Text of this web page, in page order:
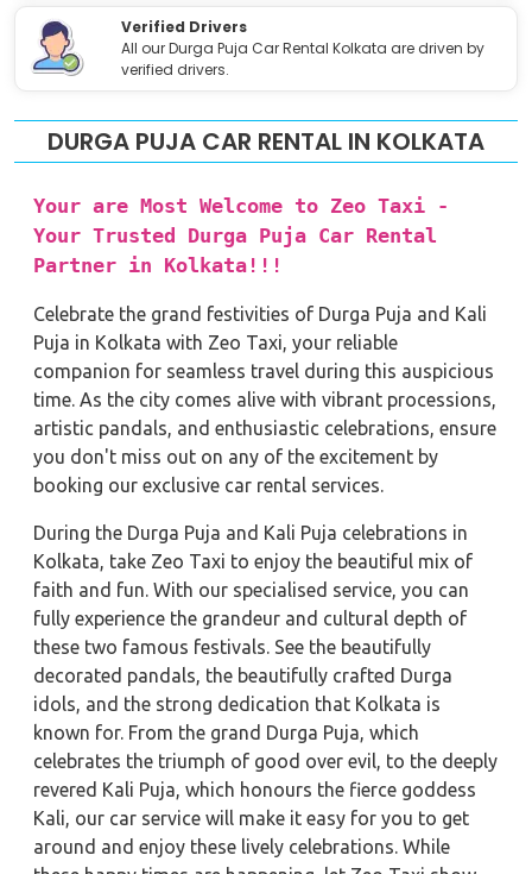
Verified Drivers
All our Durga Puja Car Rental Kolkata are driven by
verified drivers.
DURGA PUJA CAR RENTAL IN KOLKATA
Your are Most Welcome to Zeo Taxi -
Your Trusted Durga Puja Car Rental
Partner in Kolkata!!!
Celebrate the grand festivities of Durga Puja and Kali
Puja in Kolkata with Zeo Taxi, your reliable
companion for seamless travel during this auspicious
time. As the city comes alive with vibrant processions,
artistic pandals, and enthusiastic celebrations, ensure
you don't miss out on any of the excitement by
booking our exclusive car rental services.
During the Durga Puja and Kali Puja celebrations in
Kolkata, take Zeo Taxi to enjoy the beautiful mix of
faith and fun. With our specialised service, you can
fully experience the grandeur and cultural depth of
these two famous festivals. See the beautifully
decorated pandals, the beautifully crafted Durga
idols, and the strong dedication that Kolkata is
known for. From the grand Durga Puja, which
celebrates the triumph of good over evil, to the deeply
revered Kali Puja, which honours the fierce goddess
Kali, our car service will make it easy for you to get
around and enjoy these lively celebrations. While